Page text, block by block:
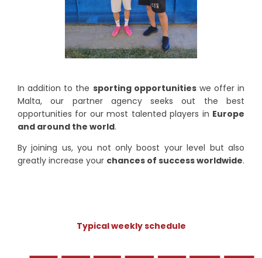
In addition to the sporting opportunitieswe offer in
Malta, our partner agency seeks out the best
opportunities for our most talented players in Europe
and around the world.
By joining us, you not only boost your level but also
greatly increase your chances of success worldwide.
Typical weekly schedule